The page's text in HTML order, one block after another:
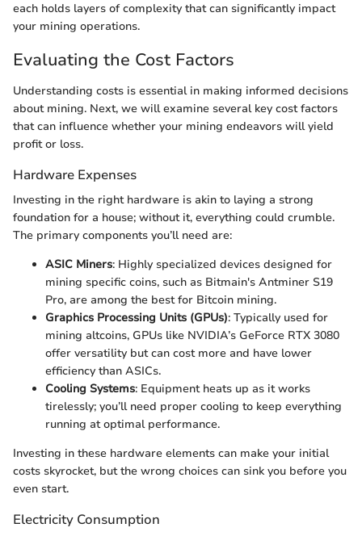
each holds layers of complexity that can significantly impact
your mining operations.
Evaluating the Cost Factors
Understanding costs is essential in making informed decisions
about mining. Next, we will examine several key cost factors
that can influence whether your mining endeavors will yield
profit or loss.
Hardware Expenses
Investing in the right hardware is akin to laying a strong
foundation for a house; without it, everything could crumble.
The primary components you’ll need are:
ASIC Miners: Highly specialized devices designed for
mining specific coins, such as Bitmain's Antminer S19
Pro, are among the best for Bitcoin mining.
Graphics Processing Units (GPUs): Typically used for
mining altcoins, GPUs like NVIDIA’s GeForce RTX 3080
offer versatility but can cost more and have lower
efficiency than ASICs.
Cooling Systems: Equipment heats up as it works
tirelessly; you’ll need proper cooling to keep everything
running at optimal performance.
Investing in these hardware elements can make your initial
costs skyrocket, but the wrong choices can sink you before you
even start.
Electricity Consumption